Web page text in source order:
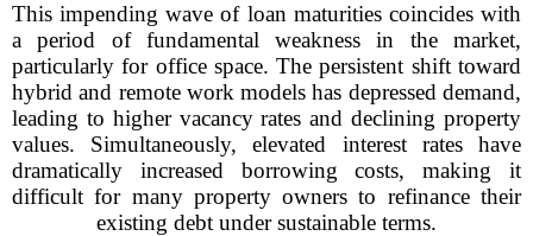
This impending wave of loan maturities coincides with
a period of fundamental weakness in the market,
particularly for office space. The persistent shift toward
hybrid and remote work models has depressed demand,
leading to higher vacancy rates and declining property
values. Simultaneously, elevated interest rates have
dramatically increased borrowing costs, making it
difficult for many property owners to refinance their
existing debt under sustainable terms.